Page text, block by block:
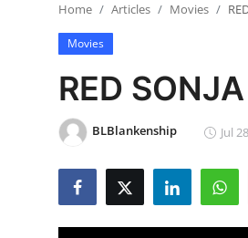
ContactHome Articles Movies
Movies
RED
BLBlankenship Jul